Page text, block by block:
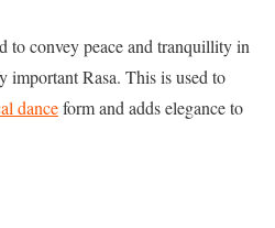
to convey peace and tranquillity in
important Rasa. This is used to
danceform and adds elegance to